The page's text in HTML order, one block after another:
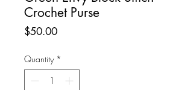
Crochet Purse
$50.00Price
Quantity *